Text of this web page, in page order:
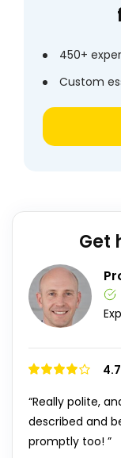
450+
Custom
Get
4.7
“Really polite,
described and
promptly too! ”